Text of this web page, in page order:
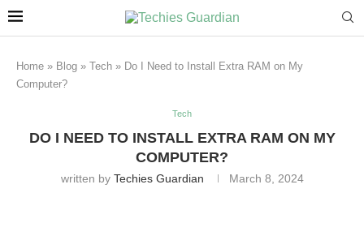
Home » Blog » Tech » Do I Need to Install Extra RAM on My
Computer?
Tech
DO I NEED TO INSTALL EXTRA RAM ON MY
COMPUTER?
written by Techies Guardian March 8, 2024